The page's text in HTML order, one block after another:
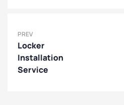
PREV
Locker
Installation
Service